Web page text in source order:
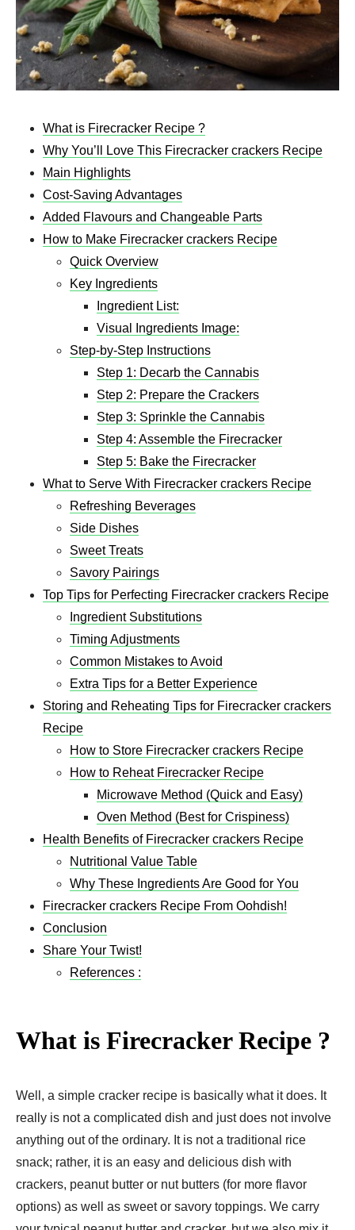
What is Firecracker Recipe ?
Why You’ll Love This Firecracker crackers Recipe
Main Highlights
Cost-Saving Advantages
Added Flavours and Changeable Parts
How to Make Firecracker crackers Recipe
Quick Overview
Key Ingredients
Ingredient List:
Visual Ingredients Image:
Step-by-Step Instructions
Step 1: Decarb the Cannabis
Step 2: Prepare the Crackers
Step 3: Sprinkle the Cannabis
Step 4: Assemble the Firecracker
Step 5: Bake the Firecracker
What to Serve With Firecracker crackers Recipe
Refreshing Beverages
Side Dishes
Sweet Treats
Savory Pairings
Top Tips for Perfecting Firecracker crackers Recipe
Ingredient Substitutions
Timing Adjustments
Common Mistakes to Avoid
Extra Tips for a Better Experience
Storing and Reheating Tips for Firecracker crackers
Recipe
How to Store Firecracker crackers Recipe
How to Reheat Firecracker Recipe
Microwave Method (Quick and Easy)
Oven Method (Best for Crispiness)
Health Benefits of Firecracker crackers Recipe
Nutritional Value Table
Why These Ingredients Are Good for You
Firecracker crackers Recipe​ From Oohdish!
Conclusion
Share Your Twist!
References :
What is Firecracker Recipe ?
Well, a simple cracker recipe is basically what it does. It
really is not a complicated dish and just does not involve
anything out of the ordinary. It is not a traditional rice
snack; rather, it is an easy and delicious dish with
crackers, peanut butter or nut butters (for more flavor
options) as well as sweet or savory toppings. We carry